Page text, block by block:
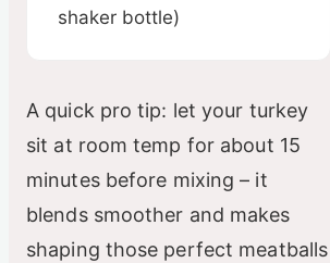
shaker bottle)
A quick pro tip: let your turkey
sit at room temp for about 15
minutes before mixing – it
blends smoother and makes
shaping those perfect meatballs